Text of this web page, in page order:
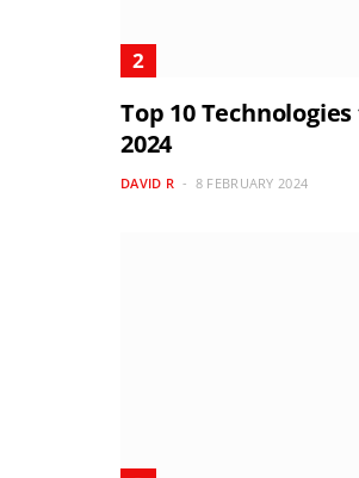
Top 10
2024
DAVID R 8 FEBRUARY 2024